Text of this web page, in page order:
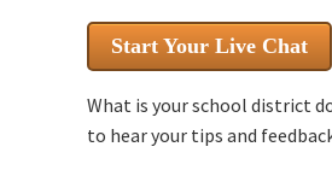
Start Your Live Chat
What is your school district
to hear your tips and